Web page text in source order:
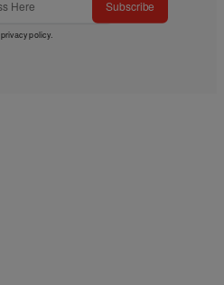
Subscribe
privacy policy.